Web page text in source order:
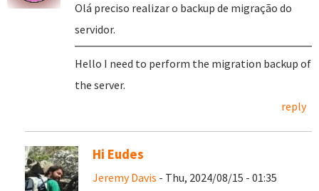
Olá preciso realizar o backup de migração do
servidor.
Hello I need to perform the migration backup of
the server.
reply
Hi Eudes
Jeremy Davis - Thu, 2024/08/15 - 01:35